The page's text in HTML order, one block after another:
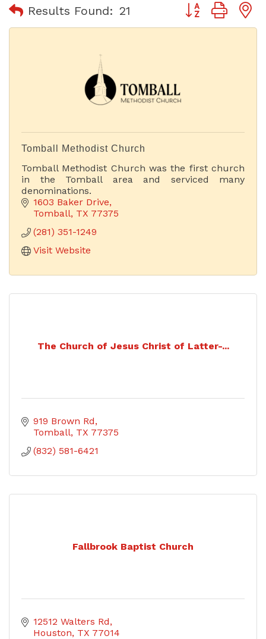
Results Found: 21 Button group
Tomball Methodist Church
Tomball Methodist Church was the first church
in the Tomball area and serviced many
denominations.
1603 Baker Drive
Tomball TX 77375
(281) 351-1249
Visit Website
The Church of Jesus Christ of Latter-...
919 Brown Rd
Tomball TX 77375
(832) 581-6421
Fallbrook Baptist Church
12512 Walters Rd
Houston TX 77014